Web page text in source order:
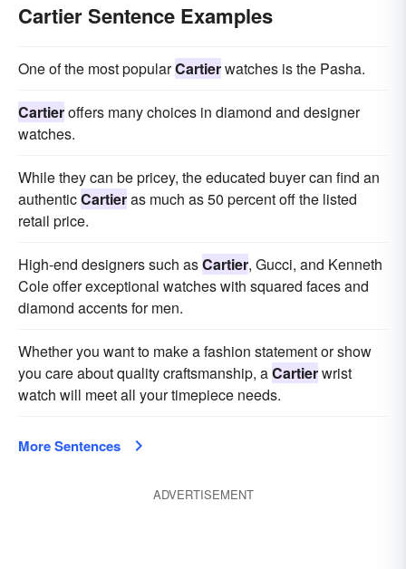
Cartier Sentence Examples
One of the most popularCartierwatches is the Pasha.
Cartieroffers many choices in diamond and designer
watches.
While they can be pricey, the educated buyer can find an
authenticCartieras much as 50 percent off the listed
retail price.
High-end designers such asCartier, Gucci, and Kenneth
Cole offer exceptional watches with squared faces and
diamond accents for men.
Whether you want to make a fashion statement or show
you care about quality craftsmanship, aCartierwrist
watch will meet all your timepiece needs.
More Sentences
ADVERTISEMENT